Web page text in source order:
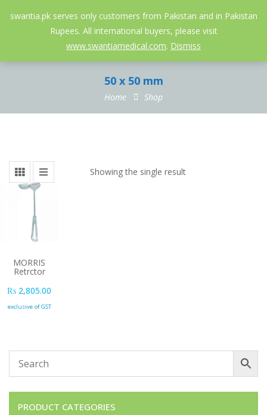
swantia.pk serves only customers from Pakistan and in Pakistan
Rupees. All international buyers, please visit
www.swantiamedical.com. Dismiss
052-3558826 info@swantia.pk
50 x 50 mm
Home Shop
Showing the single result
MORRIS
Retrctor
₨ 2,805.00
exclusive of GST
PRODUCT CATEGORIES